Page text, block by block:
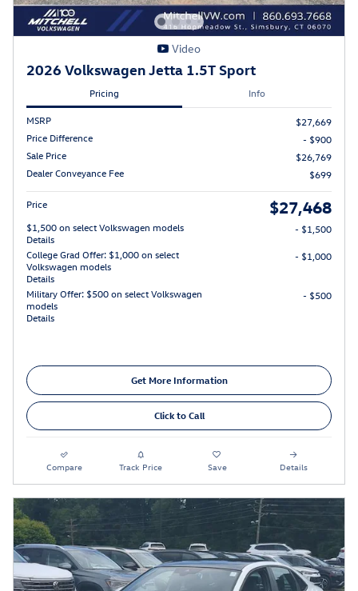
Video
2026 Volkswagen Jetta 1.5T Sport
Pricing Info
MSRP
$27,669
Price Difference
- $900
Sale Price
$26,769
Dealer Conveyance Fee
$699
Price $27,468
$1,500 on select Volkswagen models
Details
- $1,500
College Grad Offer: $1,000 on select
Volkswagen models
Details
- $1,000
Military Offer: $500 on select Volkswagen
models
Details
- $500
Get More Information
Click to Call
Compare Track Price Save Details